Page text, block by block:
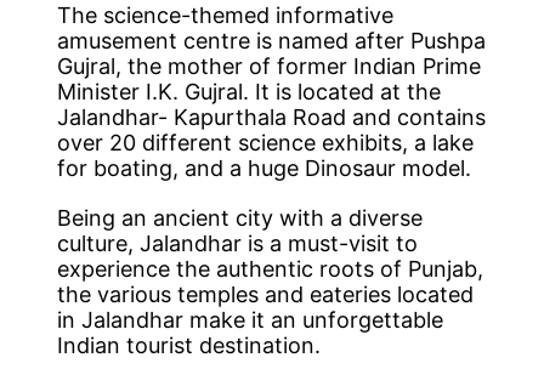
The science-themed informative
amusement centre is named after Pushpa
Gujral, the mother of former Indian Prime
Minister I.K. Gujral. It is located at the
Jalandhar- Kapurthala Road and contains
over 20 different science exhibits, a lake
for boating, and a huge Dinosaur model.
Being an ancient city with a diverse
culture, Jalandhar is a must-visit to
experience the authentic roots of Punjab,
the various temples and eateries located
in Jalandhar make it an unforgettable
Indian tourist destination.